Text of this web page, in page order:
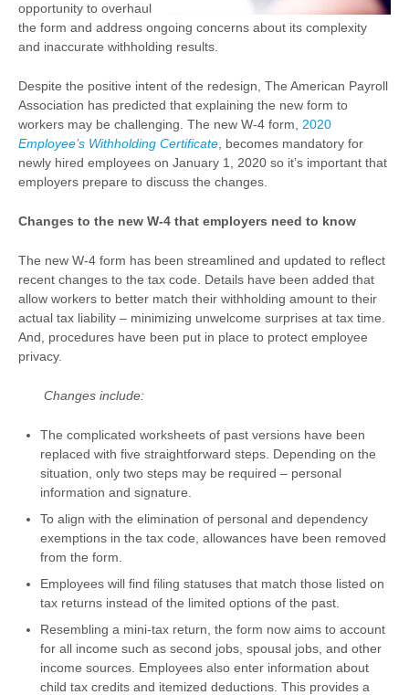
opportunity to overhaul
the form and address ongoing concerns about its complexity
and inaccurate withholding results.
Despite the positive intent of the redesign, The American Payroll
Association has predicted that explaining the new form to
workers may be challenging. The new W-4 form, 2020
Employee’s Withholding Certificate , becomes mandatory for
newly hired employees on January 1, 2020 so it’s important that
employers prepare to discuss the changes.
Changes to the new W-4 that employers need to know
The new W-4 form has been streamlined and updated to reflect
recent changes to the tax code. Details have been added that
allow workers to better match their withholding amount to their
actual tax liability – minimizing unwelcome surprises at tax time.
And, procedures have been put in place to protect employee
privacy.
Changes include:
The complicated worksheets of past versions have been
replaced with five straightforward steps. Depending on the
situation, only two steps may be required – personal
information and signature.
To align with the elimination of personal and dependency
exemptions in the tax code, allowances have been removed
from the form.
Employees will find filing statuses that match those listed on
tax returns instead of the limited options of the past.
Resembling a mini-tax return, the form now aims to account
for all income such as second jobs, spousal jobs, and other
income sources. Employees also enter information about
child tax credits and itemized deductions. This provides a